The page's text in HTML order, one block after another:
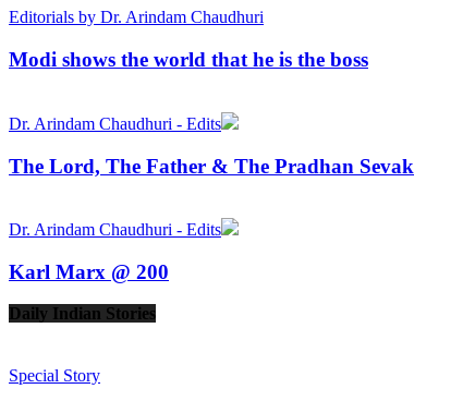
Editorials by Dr. Arindam Chaudhuri
Modi shows the world that he is the boss
Dr. Arindam Chaudhuri - Edits
The Lord, The Father & The Pradhan Sevak
Dr. Arindam Chaudhuri - Edits
Karl Marx @ 200
Prev Next
Daily Indian Stories
Special Story